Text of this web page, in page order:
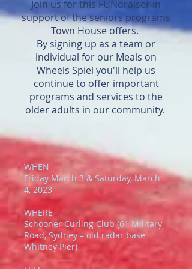
who use our backpack program.
telling them they HAVE to. So,
yes, you can sign up your child,
as long as they're part of that
decision.
Join us for this FUNdraiser in
support of the seniors programs
Town House offers.
By signing up as a team or
individual for our Meals on
Wheels Spiel you'll help us
continue to offer important
programs and services to the
older adults in our community.
WHEN
Friday March 3 & Saturday, March
4, 2023
WHERE
Schooner Curling Club (61 Military
Road, Sydney – old radar base
Whitney Pier)